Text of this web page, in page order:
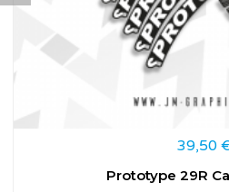
39,50 €
Prototype 29R